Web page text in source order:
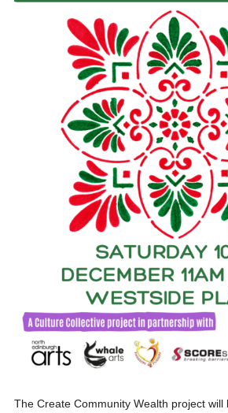
The Create Community Wealth project will